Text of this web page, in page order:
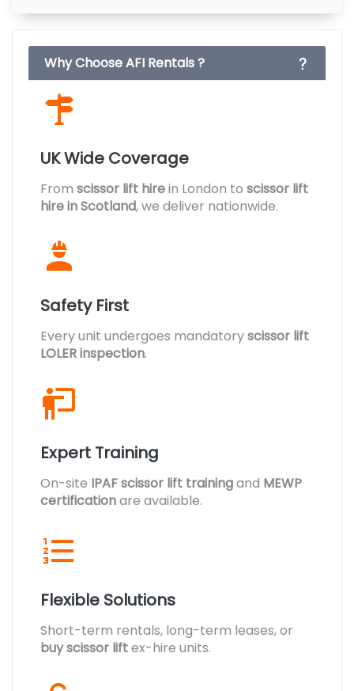
Why Choose AFI Rentals ?
UK Wide Coverage
From scissor lift hirein London to scissor lift
hire in Scotland, we deliver nationwide.
Safety First
Every unit undergoes mandatoryscissor lift
LOLER inspection.
Expert Training
On-site IPAF scissor lift trainingand MEWP
certificationare available.
Flexible Solutions
Short-term rentals, long-term leases, or
buy scissor liftex-hire units.